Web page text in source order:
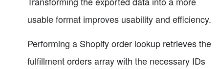
usable format improves usability and efficiency.
Performing a Shopify order lookup retrieves the
fulfillment orders array with the necessary IDs